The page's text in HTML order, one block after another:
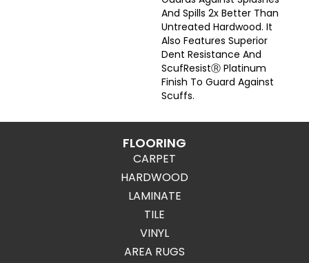
And Spills 2x Better Than
Untreated Hardwood. It
Also Features Superior
Dent Resistance And
ScufResistⓇ Platinum
Finish To Guard Against
Scuffs.
FLOORING
CARPET
HARDWOOD
LAMINATE
TILE
VINYL
AREA RUGS